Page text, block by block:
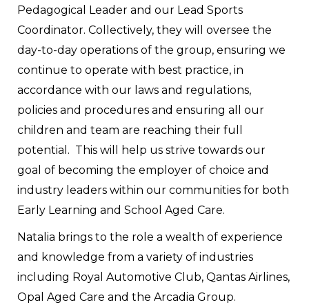
Pedagogical Leader and our Lead Sports
Coordinator. Collectively, they will oversee the
day-to-day operations of the group, ensuring we
continue to operate with best practice, in
accordance with our laws and regulations,
policies and procedures and ensuring all our
children and team are reaching their full
potential. This will help us strive towards our
goal of becoming the employer of choice and
industry leaders within our communities for both
Early Learning and School Aged Care.
Natalia brings to the role a wealth of experience
and knowledge from a variety of industries
including Royal Automotive Club, Qantas Airlines,
Opal Aged Care and the Arcadia Group.